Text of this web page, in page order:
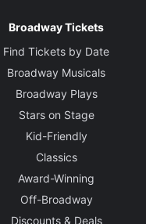
Broadway Tickets
Find Tickets by Date
Broadway Musicals
Broadway Plays
Stars on Stage
Kid-Friendly
Classics
Award-Winning
Off-Broadway
Discounts & Deals